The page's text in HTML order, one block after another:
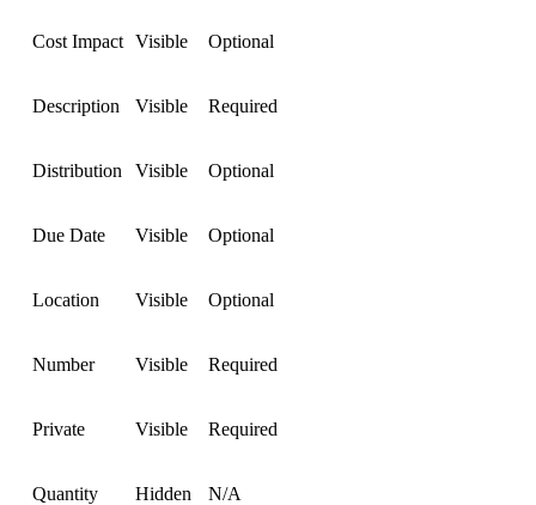
Cost Impact Visible Optional
Description Visible Required
Distribution Visible Optional
Due Date Visible Optional
Location Visible Optional
Number Visible Required
Private Visible Required
Quantity Hidden N/A